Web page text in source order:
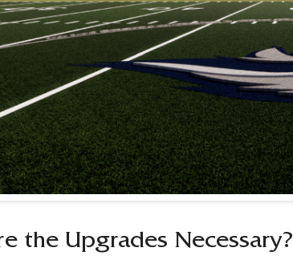
the Upgrades Necessary?